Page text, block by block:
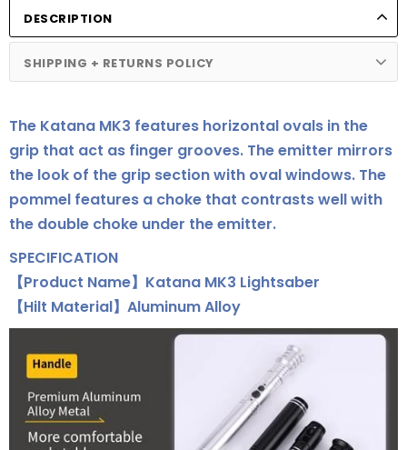
DESCRIPTION
SHIPPING + RETURNS POLICY
The Katana MK3 features horizontal ovals in the
grip that act as finger grooves. The emitter mirrors
the look of the grip section with oval windows. The
pommel features a choke that contrasts well with
the double choke under the emitter.
SPECIFICATION
【Product Name】Katana MK3 Lightsaber
【Hilt Material】Aluminum Alloy